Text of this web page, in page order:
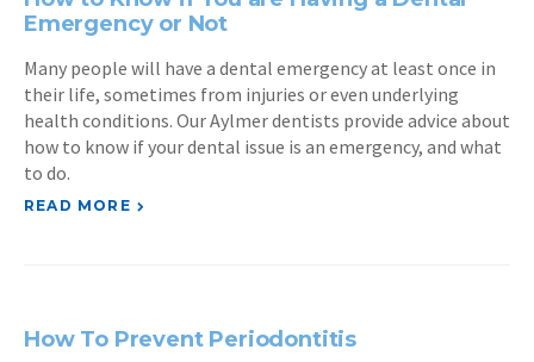
Emergency or Not
Many people will have a dental emergency at least once in
their life, sometimes from injuries or even underlying
health conditions. Our Aylmer dentists provide advice about
how to know if your dental issue is an emergency, and what
to do.
READ MORE
How To Prevent Periodontitis